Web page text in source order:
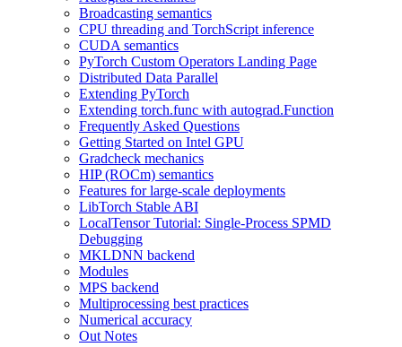
Broadcasting semantics
CPU threading and TorchScript inference
CUDA semantics
PyTorch Custom Operators Landing Page
Distributed Data Parallel
Extending PyTorch
Extending torch.func with autograd.Function
Frequently Asked Questions
Getting Started on Intel GPU
Gradcheck mechanics
HIP (ROCm) semantics
Features for large-scale deployments
LibTorch Stable ABI
LocalTensor Tutorial: Single-Process SPMD
Debugging
MKLDNN backend
Modules
MPS backend
Multiprocessing best practices
Numerical accuracy
Out Notes